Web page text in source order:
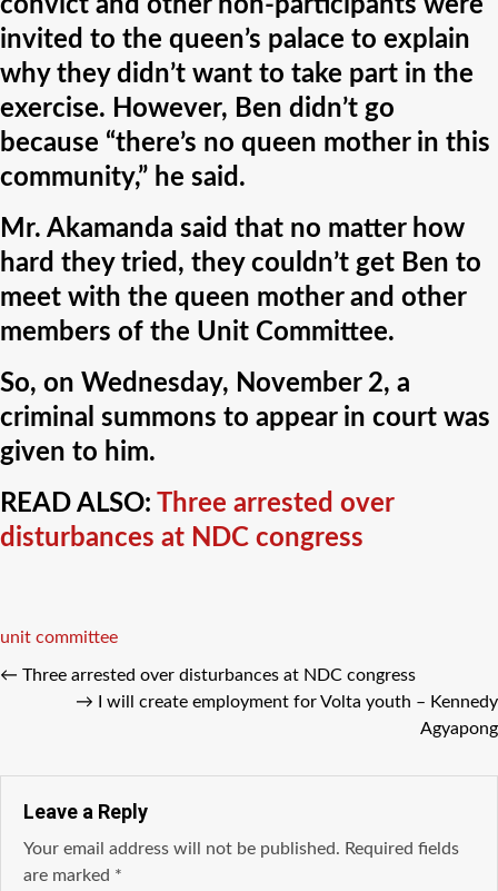
convict and other non-participants were
invited to the queen’s palace to explain
why they didn’t want to take part in the
exercise. However, Ben didn’t go
because “there’s no queen mother in this
community,” he said.
Mr. Akamanda said that no matter how
hard they tried, they couldn’t get Ben to
meet with the queen mother and other
members of the Unit Committee.
So, on Wednesday, November 2, a
criminal summons to appear in court was
given to him.
READ ALSO: Three arrested over
disturbances at NDC congress
Tags
unit committee
← Three arrested over disturbances at NDC congress
→
I will create employment for Volta youth – Kennedy
Agyapong
Leave a Reply
Your email address will not be published. Required fields
are marked *